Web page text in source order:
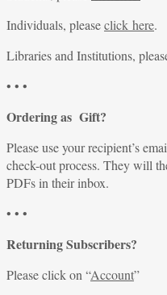
Individuals, pleaseclick here.
Libraries and Institutions,
• • •
Ordering as Gift?
Please use your recipient’s
check-out process. They will
PDFs in their inbox.
• • •
Returning Subscribers?
Please click on “Account”